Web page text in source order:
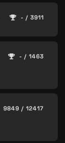
- / 3911
- / 1463
9849 / 12417